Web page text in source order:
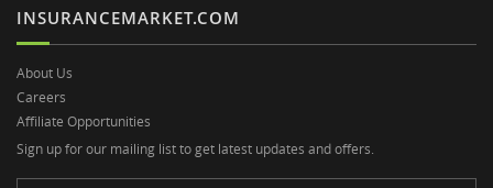
INSURANCEMARKET.COM
About Us
Careers
Affiliate Opportunities
Sign up for our mailing list to get latest updates and offers.